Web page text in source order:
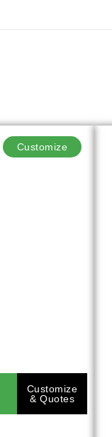
Customize
Customize
& Quotes